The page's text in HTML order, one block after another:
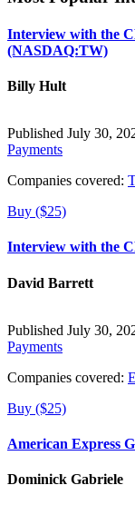
Interview with the
(NASDAQ:TW)
Billy Hult
Published July 30,
Payments
Companies covered:
Buy ($25)
Interview with the
David Barrett
Published July 30,
Payments
Companies covered:
Buy ($25)
American Express
Dominick Gabriele